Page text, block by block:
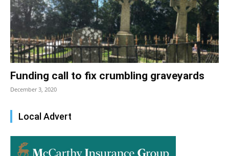
Funding call to fix crumbling graveyards
December 3, 2020
Local Advert